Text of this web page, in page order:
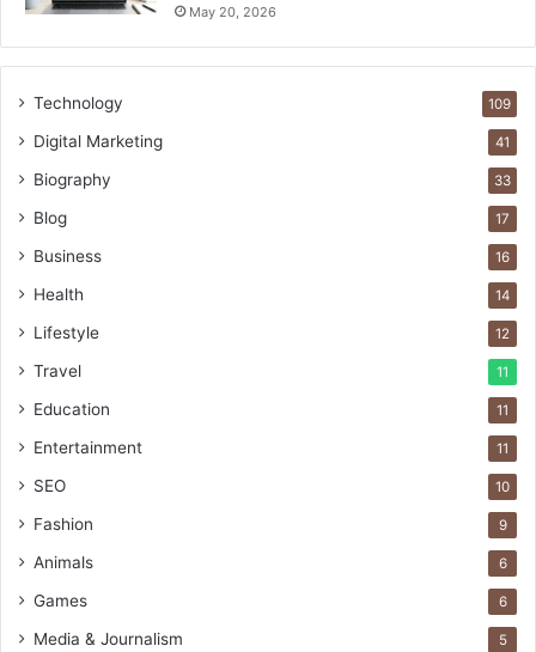
May 20, 2026
Technology 109
Digital Marketing 41
Biography 33
Blog 17
Business 16
Health 14
Lifestyle 12
Travel 11
Education 11
Entertainment 11
SEO 10
Fashion 9
Animals 6
Games 6
Media & Journalism 5